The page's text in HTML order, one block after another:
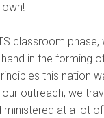
classroom phase,
hand in the forming
this nation
our outreach, we
ministered at a lot